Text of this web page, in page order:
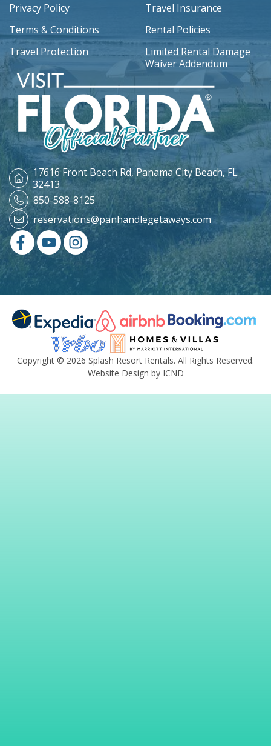
Privacy Policy
Travel Insurance
Terms & Conditions
Rental Policies
Travel Protection
Limited Rental Damage
Waiver Addendum
17616 Front Beach Rd, Panama City Beach, FL
32413
850-588-8125
reservations@panhandlegetaways.com
Copyright © 2026 Splash Resort Rentals. All Rights Reserved.
Website Design by ICND